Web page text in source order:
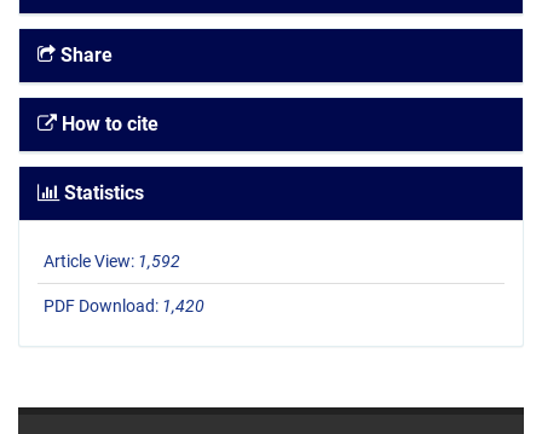
Share
How to cite
Statistics
Article View: 1,592
PDF Download: 1,420